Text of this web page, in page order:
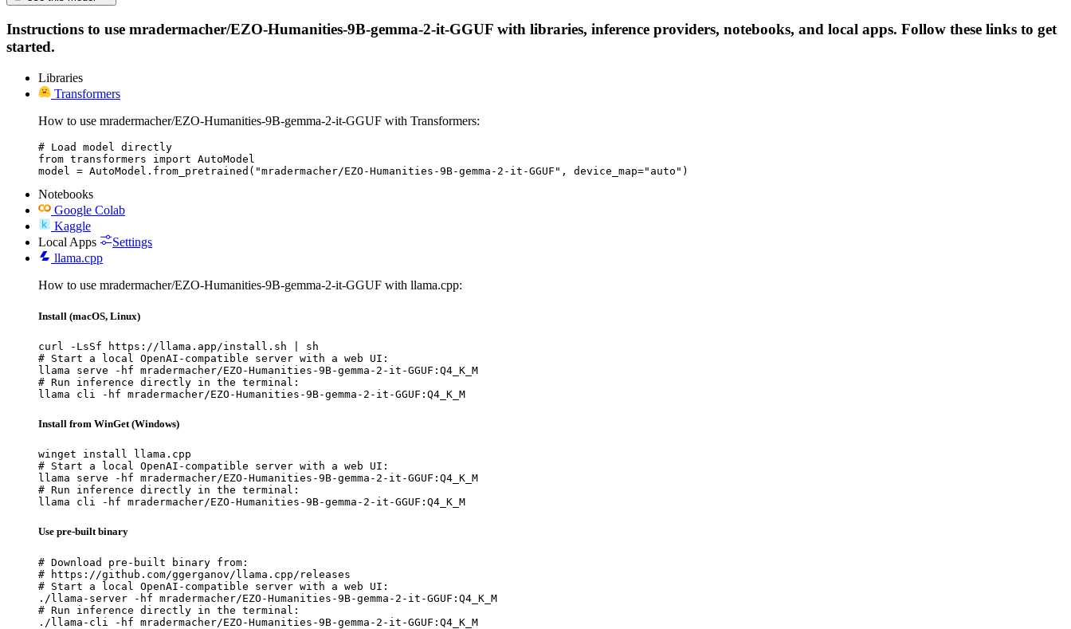
Instructions to use mradermacher/EZO-Humanities-9B-gemma-2-it-GGUF with libraries, inference providers, notebooks, and local apps. Follow these links to get
started.
Libraries
Transformers
How to use mradermacher/EZO-Humanities-9B-gemma-2-it-GGUF with Transformers:
# Load model directly
from transformers import AutoModel
model = AutoModel.from_pretrained("mradermacher/EZO-Humanities-9B-gemma-2-it-GGUF", device_map="auto")
Notebooks
Google Colab
Kaggle
Local Apps
Settings
llama.cpp
How to use mradermacher/EZO-Humanities-9B-gemma-2-it-GGUF with llama.cpp:
Install (macOS, Linux)
curl -LsSf https://llama.app/install.sh | sh
# Start a local OpenAI-compatible server with a web UI:
llama serve -hf mradermacher/EZO-Humanities-9B-gemma-2-it-GGUF:Q4_K_M
# Run inference directly in the terminal:
llama cli -hf mradermacher/EZO-Humanities-9B-gemma-2-it-GGUF:Q4_K_M
Install from WinGet (Windows)
winget install llama.cpp
# Start a local OpenAI-compatible server with a web UI:
llama serve -hf mradermacher/EZO-Humanities-9B-gemma-2-it-GGUF:Q4_K_M
# Run inference directly in the terminal:
llama cli -hf mradermacher/EZO-Humanities-9B-gemma-2-it-GGUF:Q4_K_M
Use pre-built binary
# Download pre-built binary from:
# https://github.com/ggerganov/llama.cpp/releases
# Start a local OpenAI-compatible server with a web UI:
./llama-server -hf mradermacher/EZO-Humanities-9B-gemma-2-it-GGUF:Q4_K_M
# Run inference directly in the terminal:
./llama-cli -hf mradermacher/EZO-Humanities-9B-gemma-2-it-GGUF:Q4_K_M